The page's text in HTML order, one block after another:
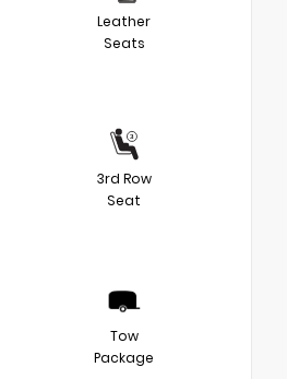
Leather
Seats
3rd Row
Seat
Tow
Package